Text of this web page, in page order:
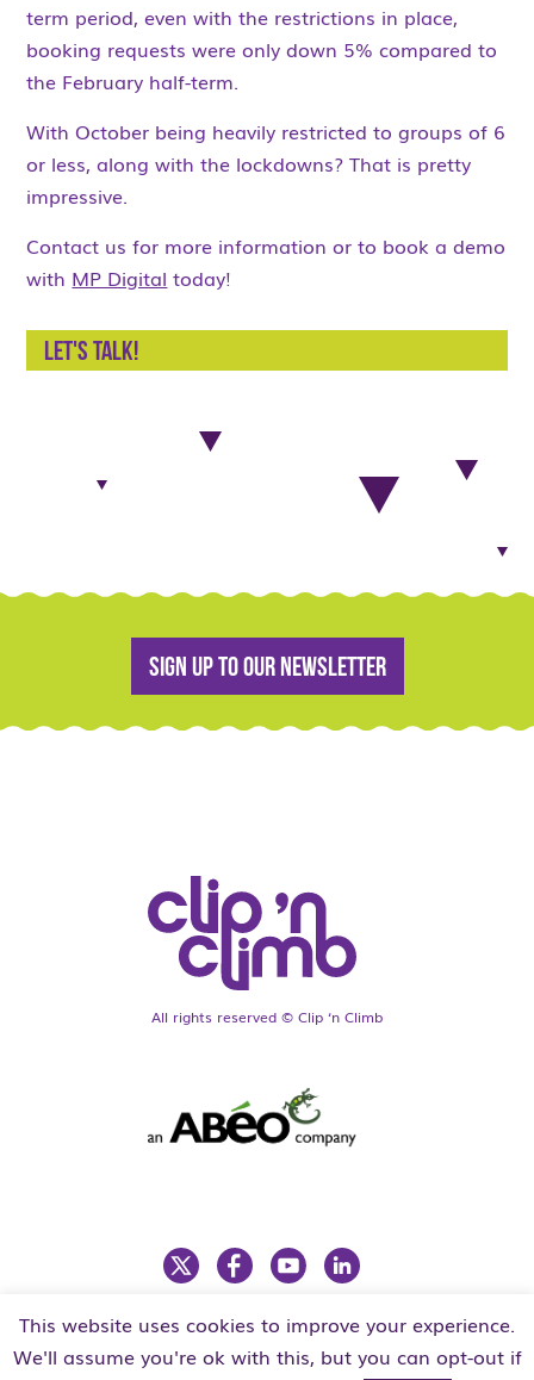
term period, even with the restrictions in place,
booking requests were only down 5% compared to
the February half-term.
With October being heavily restricted to groups of 6
or less, along with the lockdowns? That is pretty
impressive.
Contact us for more information or to book a demo
with MP Digital today!
Let's talk!
Sign up to our newsletter
All rights reserved © Clip ‘n Climb
LEGAL PRIVACY POLICY
This website uses cookies to improve your experience.
We'll assume you're ok with this, but you can opt-out if